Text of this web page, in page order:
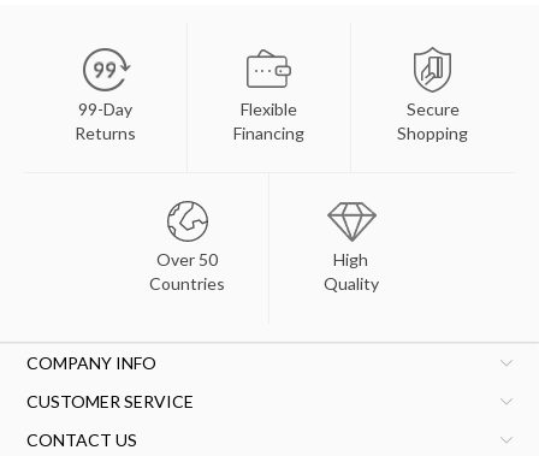
99-Day
Returns
Flexible
Financing
Secure
Shopping
Over 50
Countries
High
Quality
COMPANY INFO
CUSTOMER SERVICE
CONTACT US